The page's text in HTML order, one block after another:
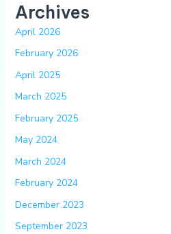
Archives
April 2026
February 2026
April 2025
March 2025
February 2025
May 2024
March 2024
February 2024
December 2023
September 2023